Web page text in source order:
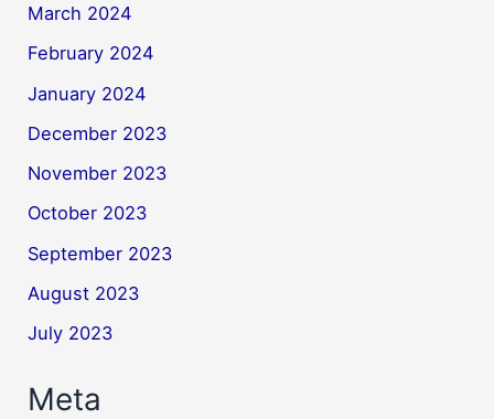
March 2024
February 2024
January 2024
December 2023
November 2023
October 2023
September 2023
August 2023
July 2023
Meta